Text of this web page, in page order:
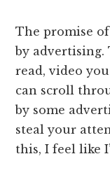
The promise
by advertising.
read, video
can scroll
by some
steal your
this, I feel like